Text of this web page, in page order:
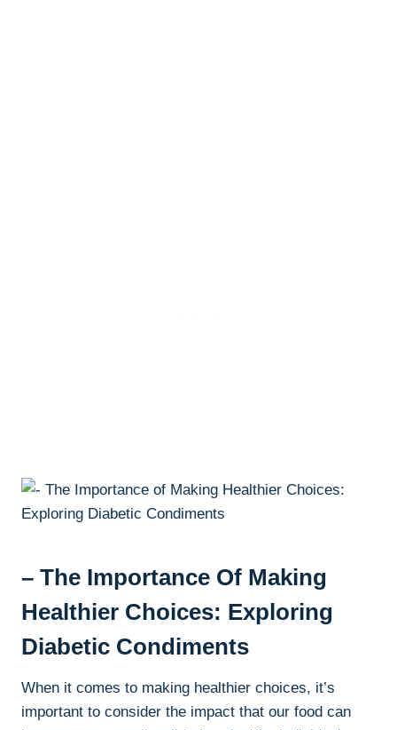
– The Importance Of Making
Healthier Choices: Exploring
Diabetic Condiments
When it comes to making healthier choices, it’s
important to consider the impact that our food can